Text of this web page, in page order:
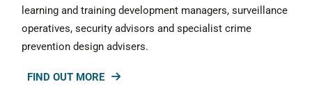
learning and training development managers, surveillance
operatives, security advisors and specialist crime
prevention design advisers.
FIND OUT MORE